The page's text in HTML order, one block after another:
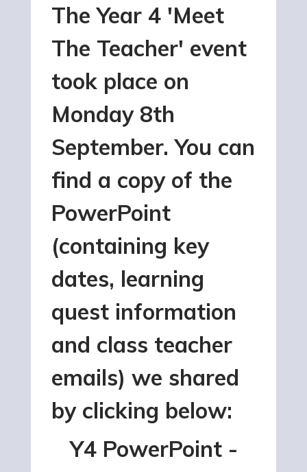
The Year 4 'Meet
The Teacher' event
took place on
Monday 8th
September. You can
find a copy of the
PowerPoint
(containing key
dates, learning
quest information
and class teacher
emails) we shared
by clicking below:
Y4 PowerPoint -